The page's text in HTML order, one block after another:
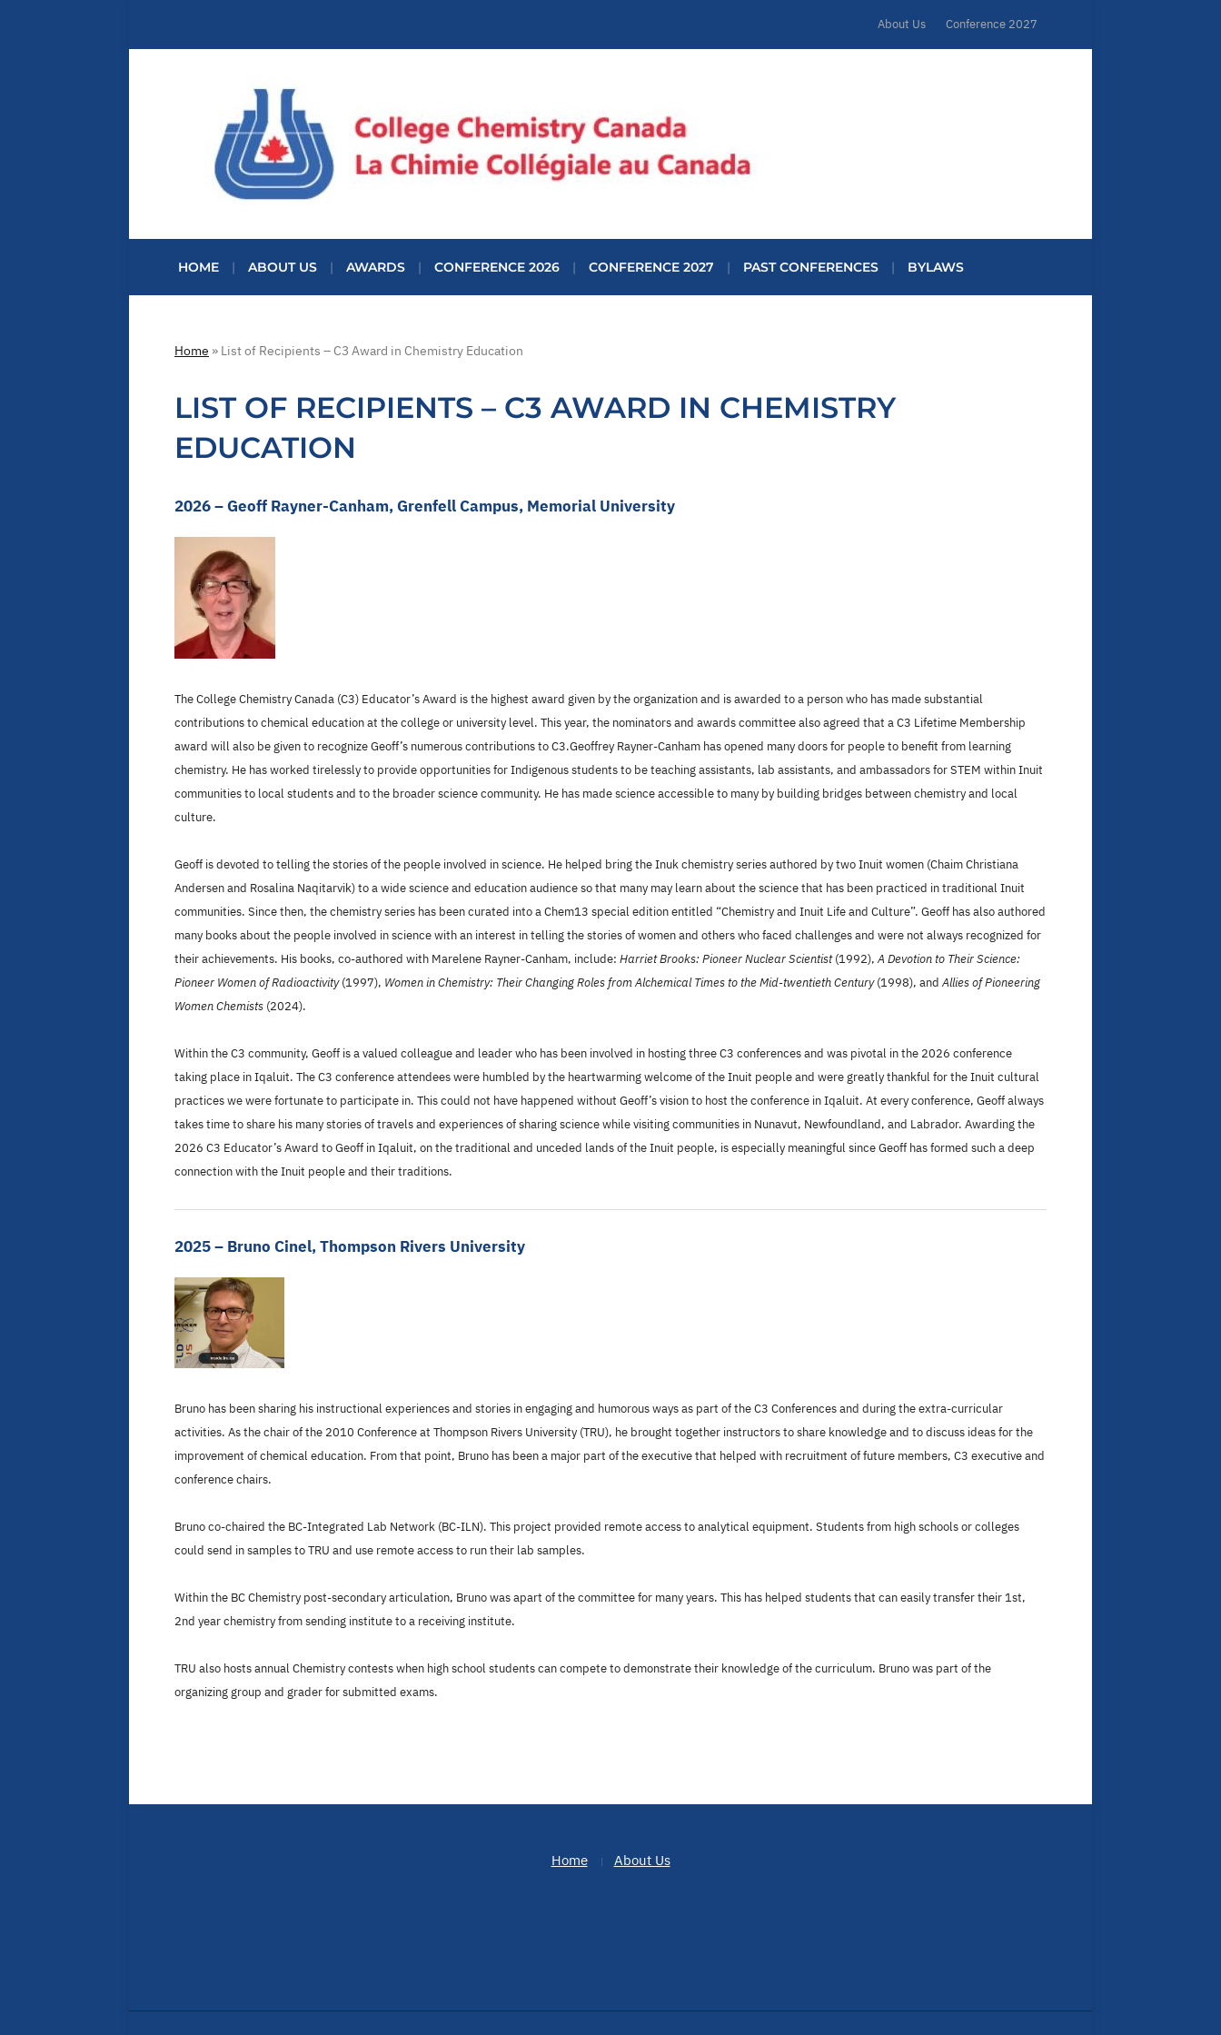
About Us Conference 2027
HOME ABOUT US AWARDS CONFERENCE 2026 CONFERENCE 2027 PAST CONFERENCES BYLAWS
Home » List of Recipients – C3 Award in Chemistry Education
LIST OF RECIPIENTS – C3 AWARD IN CHEMISTRY
EDUCATION
2026 – Geoff Rayner-Canham, Grenfell Campus, Memorial University
The College Chemistry Canada (C3) Educator’s Award is the highest award given by the organization and is awarded to a person who has made substantial
contributions to chemical education at the college or university level. This year, the nominators and awards committee also agreed that a C3 Lifetime Membership
award will also be given to recognize Geoff’s numerous contributions to C3.Geoffrey Rayner-Canham has opened many doors for people to benefit from learning
chemistry. He has worked tirelessly to provide opportunities for Indigenous students to be teaching assistants, lab assistants, and ambassadors for STEM within Inuit
communities to local students and to the broader science community. He has made science accessible to many by building bridges between chemistry and local
culture.
Geoff is devoted to telling the stories of the people involved in science. He helped bring the Inuk chemistry series authored by two Inuit women (Chaim Christiana
Andersen and Rosalina Naqitarvik) to a wide science and education audience so that many may learn about the science that has been practiced in traditional Inuit
communities. Since then, the chemistry series has been curated into a Chem13 special edition entitled “Chemistry and Inuit Life and Culture”. Geoff has also authored
many books about the people involved in science with an interest in telling the stories of women and others who faced challenges and were not always recognized for
their achievements. His books, co-authored with Marelene Rayner-Canham, include: Harriet Brooks: Pioneer Nuclear Scientist(1992),A Devotion to Their Science:
Pioneer Women of Radioactivity(1997), Women in Chemistry: Their Changing Roles from Alchemical Times to the Mid-twentieth Century(1998), andAllies of Pioneering
Women Chemists (2024).
Within the C3 community, Geoff is a valued colleague and leader who has been involved in hosting three C3 conferences and was pivotal in the 2026 conference
taking place in Iqaluit. The C3 conference attendees were humbled by the heartwarming welcome of the Inuit people and were greatly thankful for the Inuit cultural
practices we were fortunate to participate in. This could not have happened without Geoff’s vision to host the conference in Iqaluit. At every conference, Geoff always
takes time to share his many stories of travels and experiences of sharing science while visiting communities in Nunavut, Newfoundland, and Labrador. Awarding the
2026 C3 Educator’s Award to Geoff in Iqaluit, on the traditional and unceded lands of the Inuit people, is especially meaningful since Geoff has formed such a deep
connection with the Inuit people and their traditions.
2025 – Bruno Cinel, Thompson Rivers University
Bruno has been sharing his instructional experiences and stories in engaging and humorous ways as part of the C3 Conferences and during the extra-curricular
activities. As the chair of the 2010 Conference at Thompson Rivers University (TRU), he brought together instructors to share knowledge and to discuss ideas for the
improvement of chemical education. From that point, Bruno has been a major part of the executive that helped with recruitment of future members, C3 executive and
conference chairs.
Bruno co-chaired the BC-Integrated Lab Network (BC-ILN). This project provided remote access to analytical equipment. Students from high schools or colleges
could send in samples to TRU and use remote access to run their lab samples.
Within the BC Chemistry post-secondary articulation, Bruno was apart of the committee for many years. This has helped students that can easily transfer their 1st,
2nd year chemistry from sending institute to a receiving institute.
TRU also hosts annual Chemistry contests when high school students can compete to demonstrate their knowledge of the curriculum. Bruno was part of the
organizing group and grader for submitted exams.
Home About Us